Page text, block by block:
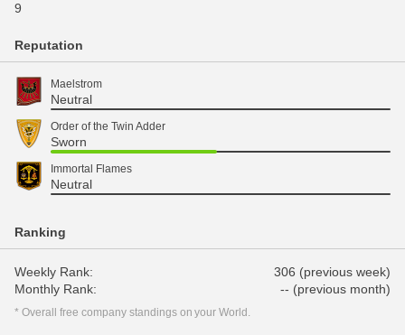
9
Reputation
Maelstrom
Neutral
Order of the Twin Adder
Sworn
Immortal Flames
Neutral
Ranking
Weekly Rank:
306 (previous week)
Monthly Rank:
-- (previous month)
* Overall free company standings on your World.